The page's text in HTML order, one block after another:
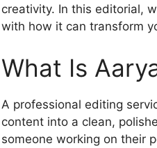
creativity. In this editorial,
with how it can transform
What Is
A professional editing
content into a clean,
someone working on their